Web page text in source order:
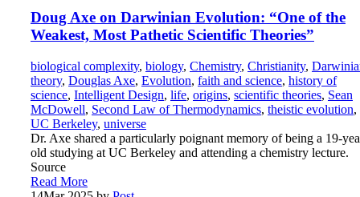
Doug Axe on Darwinian Evolution: “One of the
Weakest, Most Pathetic Scientific Theories”
biological complexity, biology, Chemistry, Christianity,
theory, Douglas Axe, Evolution, faith and science, history of
science, Intelligent Design, life, origins, scientific theories, Sean
McDowell, Second Law of Thermodynamics, theistic evolution,
UC Berkeley, universe
Dr. Axe shared a particularly poignant memory of being a 19-
old studying at UC Berkeley and attending a chemistry lecture.
Source
Read More